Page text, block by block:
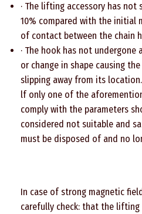
· The lifting accessory has
10% compared with the initial
of contact between the chain
· The hook has not
or change in shape causing
slipping away from its location.
lf only one of the
comply with the parameters
considered not suitable and
must be disposed of and no
In case of strong magnetic
carefully check: that the lifting